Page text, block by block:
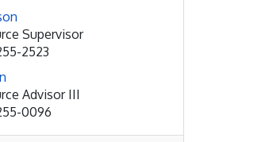
Supervisor
2523
Advisor III
0096